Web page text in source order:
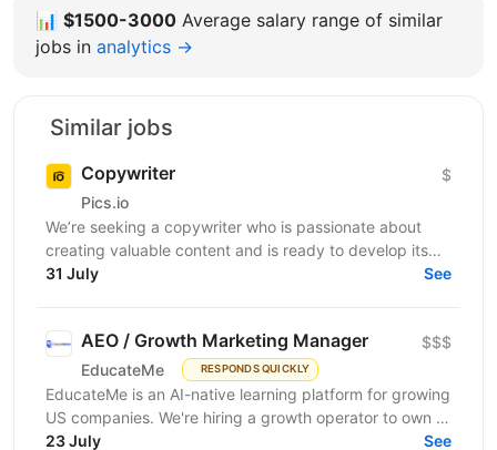
📊 $1500-3000 Average salary range of similar
jobs in analytics →
Similar jobs
Copywriter
Pics.io
$
We’re seeking a copywriter who is passionate about
creating valuable content and is ready to develop its
31 July See
AEO / Growth Marketing Manager
EducateMe RESPONDS QUICKLY
$$$
EducateMe is an AI-native learning platform for growing
US companies. We're hiring a growth operator to own a
23 July See